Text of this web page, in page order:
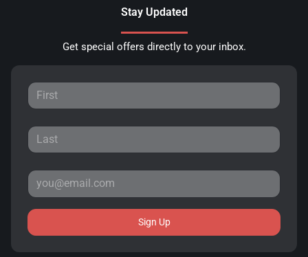
Stay Updated
Get special offers directly to your inbox.
Sign Up